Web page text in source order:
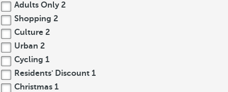
Adults Only 2
Shopping 2
Culture 2
Urban 2
Cycling 1
Residents' Discount 1
Christmas 1